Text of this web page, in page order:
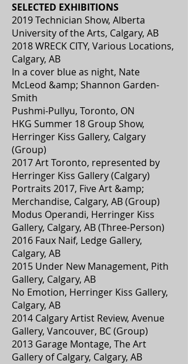
SELECTED EXHIBITIONS
2019 Technician Show, Alberta
University of the Arts, Calgary, AB
2018 WRECK CITY, Various Locations,
Calgary, AB
In a cover blue as night, Nate
McLeod &amp; Shannon Garden-
Smith
Pushmi-Pullyu, Toronto, ON
HKG Summer 18 Group Show,
Herringer Kiss Gallery, Calgary
(Group)
2017 Art Toronto, represented by
Herringer Kiss Gallery (Calgary)
Portraits 2017, Five Art &amp;
Merchandise, Calgary, AB (Group)
Modus Operandi, Herringer Kiss
Gallery, Calgary, AB (Three-Person)
2016 Faux Naif, Ledge Gallery,
Calgary, AB
2015 Under New Management, Pith
Gallery, Calgary, AB
No Emotion, Herringer Kiss Gallery,
Calgary, AB
2014 Calgary Artist Review, Avenue
Gallery, Vancouver, BC (Group)
2013 Garage Montage, The Art
Gallery of Calgary, Calgary, AB